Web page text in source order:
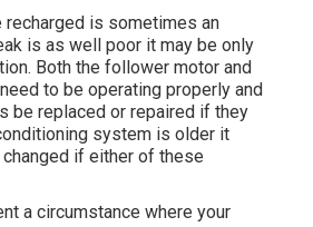
recharged is sometimes an
is as well poor it may be only
Both the follower motor and
to be operating properly and
be replaced or repaired if they
system is older it
if either of these
a circumstance where your